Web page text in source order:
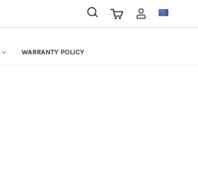
WARRANTY POLICY